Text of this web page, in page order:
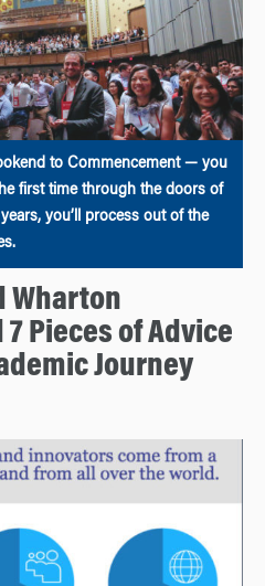
to Commencement — you
first time through the doors of
you’ll process out of the
Wharton
Pieces of Advice
Journey